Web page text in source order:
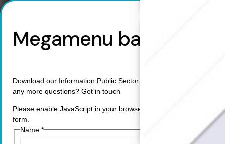
Megamenu backup
Download our Information Public Sector Study. Do you have
any more questions? Get in touch
Please enable JavaScript in your browser to complete this
form.
Name *